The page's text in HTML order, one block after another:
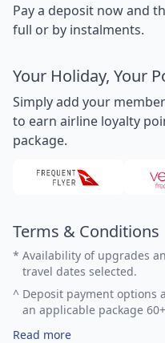
Pay a deposit now and
full or by instalments.
Your Holiday, Your
Simply add your
to earn airline loyalty
package.
Terms & Conditions
* Availability of upgrades
travel dates selected.
^ Deposit payment options
an applicable package
Read more